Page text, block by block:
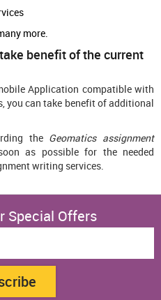
more.
benefit of the current
Application compatible with
you can take benefit of additional
the Geomatics assignment
as possible for the needed
writing services.
Special Offers